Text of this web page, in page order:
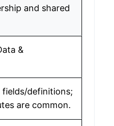
and shared
&
definitions;
are common.